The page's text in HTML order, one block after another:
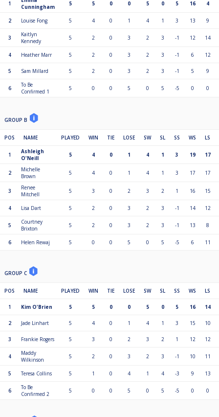
1
Cunningham
5 5 0 0 5 0 5 16 4
2 Louise Fong 5 4 0 1 4 1 3 13 9
3
Kaitlyn
Kennedy
5 2 0 3 2 3 -1 12 14
4 Heather Marr 5 2 0 3 2 3 -1 6 12
5 Sam Millard 5 2 0 3 2 3 -1 5 9
6
To Be
Confirmed 1
5 0 0 5 0 5 -5 0 0
GROUP B
POS NAME PLAYED WIN TIE LOSE SW SL SS WS LS
1
Ashleigh
O'Neill
5 4 0 1 4 1 3 19 17
2
Michelle
Brown
5 4 0 1 4 1 3 17 17
3
Renee
Mitchell
5 3 0 2 3 2 1 16 15
4 Lisa Dart 5 2 0 3 2 3 -1 14 12
5
Courtney
Brixton
5 2 0 3 2 3 -1 13 8
6 Helen Rewaj 5 0 0 5 0 5 -5 6 11
GROUP C
POS NAME PLAYED WIN TIE LOSE SW SL SS WS LS
1 Kim O'Brien 5 5 0 0 5 0 5 16 14
2 Jade Linhart 5 4 0 1 4 1 3 15 10
3 Frankie Rogers 5 3 0 2 3 2 1 12 12
4
Maddy
Wilkinson
5 2 0 3 2 3 -1 10 11
5 Teresa Collins 5 1 0 4 1 4 -3 9 13
6
To Be
Confirmed 2
5 0 0 5 0 5 -5 0 0